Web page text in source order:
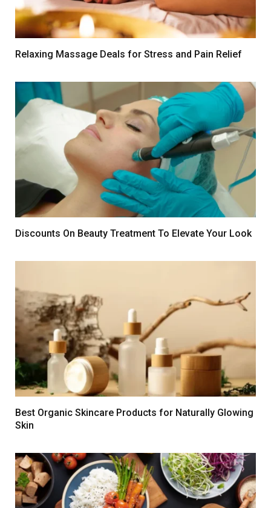
Relaxing Massage Deals for Stress and Pain Relief
Discounts On Beauty Treatment To Elevate Your Look
Best Organic Skincare Products for Naturally Glowing
Skin